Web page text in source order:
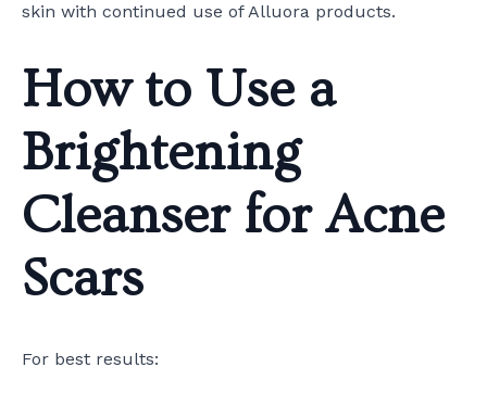
skin with continued use of Alluora products.
How to Use a
Brightening
Cleanser for Acne
Scars
For best results: